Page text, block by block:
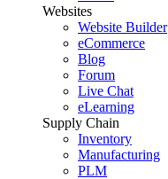
Websites
Website Builder
eCommerce
Blog
Forum
Live Chat
eLearning
Supply Chain
Inventory
Manufacturing
PLM